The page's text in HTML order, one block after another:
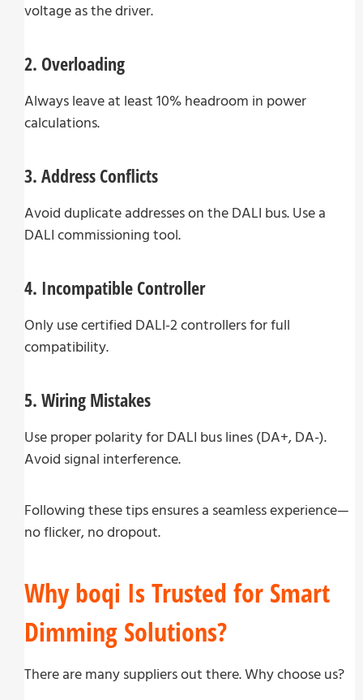
voltage as the driver.
2. Overloading
Always leave at least 10% headroom in power
calculations.
3. Address Conflicts
Avoid duplicate addresses on the DALI bus. Use a
DALI commissioning tool.
4. Incompatible Controller
Only use certified DALI-2 controllers for full
compatibility.
5. Wiring Mistakes
Use proper polarity for DALI bus lines (DA+, DA-).
Avoid signal interference.
Following these tips ensures a seamless experience—
no flicker, no dropout.
Why boqi Is Trusted for Smart
Dimming Solutions?
There are many suppliers out there. Why choose us?